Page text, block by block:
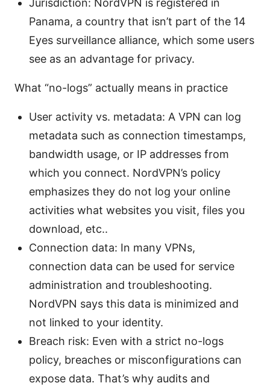
Jurisdiction: NordVPN is registered in
Panama, a country that isn’t part of the 14
Eyes surveillance alliance, which some users
see as an advantage for privacy.
What “no-logs” actually means in practice
User activity vs. metadata: A VPN can log
metadata such as connection timestamps,
bandwidth usage, or IP addresses from
which you connect. NordVPN’s policy
emphasizes they do not log your online
activities what websites you visit, files you
download, etc..
Connection data: In many VPNs,
connection data can be used for service
administration and troubleshooting.
NordVPN says this data is minimized and
not linked to your identity.
Breach risk: Even with a strict no-logs
policy, breaches or misconfigurations can
expose data. That’s why audits and